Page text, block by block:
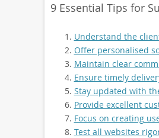
9 Essential Tips for
Understand the
Offer personalised
Maintain clear
Ensure timely
Stay updated with
Provide excellent
Focus on creating
Test all websites